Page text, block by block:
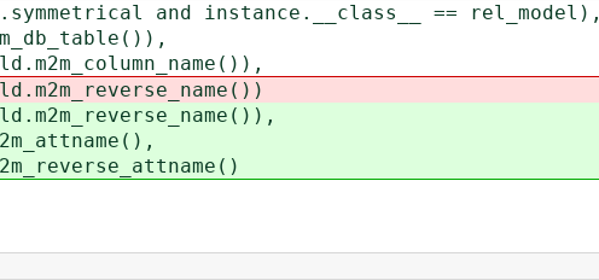
and instance.__class__ == rel_model),